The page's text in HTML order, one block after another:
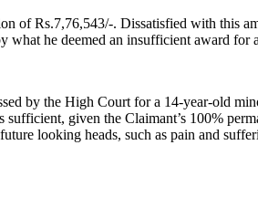
of Rs.7,76,543/-. Dissatisfied with this
he deemed an insufficient award
by the High Court for a 14-year-old
given the Claimant’s 100%
looking heads, such as pain and